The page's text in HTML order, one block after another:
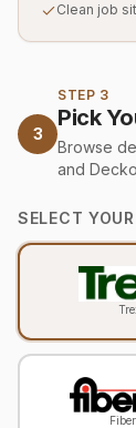
Clean job
3
STEP 3
Pick
Browse
and
SELECT